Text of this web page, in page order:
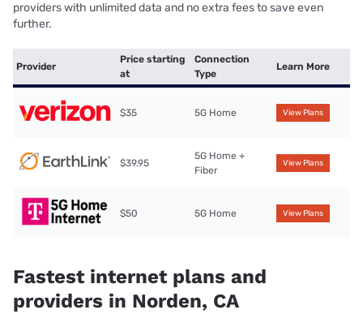
providers with unlimited data and no extra fees to save even
further.
Provider
Price starting
at
Connection
Type
Learn More
$35 5G Home View Plans
$39.95
5G Home +
Fiber
View Plans
$50 5G Home View Plans
Fastest internet plans and
providers in Norden, CA